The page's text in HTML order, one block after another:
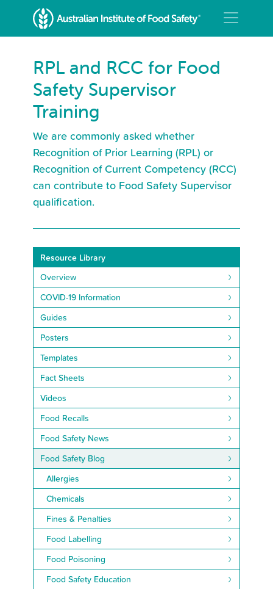
RPL and RCC for Food
Safety Supervisor
Training
We are commonly asked whether
Recognition of Prior Learning (RPL) or
Recognition of Current Competency (RCC)
can contribute to Food Safety Supervisor
qualification.
Resource Library
Overview
COVID-19 Information
Guides
Posters
Templates
Fact Sheets
Videos
Food Recalls
Food Safety News
Food Safety Blog
Allergies
Chemicals
Fines & Penalties
Food Labelling
Food Poisoning
Food Safety Education